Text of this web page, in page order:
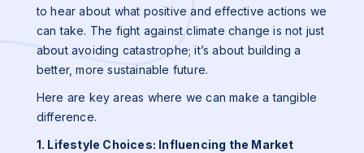
to hear about what positive and effective actions we
can take. The fight against climate change is not just
about avoiding catastrophe; it’s about building a
better, more sustainable future.
Here are key areas where we can make a tangible
difference.
1. Lifestyle Choices: Influencing the Market